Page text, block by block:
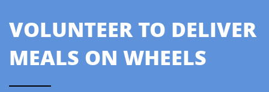
VOLUNTEER TO DELIVER
MEALS ON WHEELS